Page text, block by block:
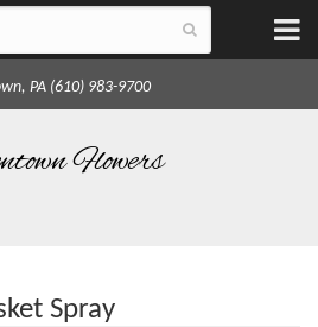
PA (610) 983-9700
Flowers
Spray